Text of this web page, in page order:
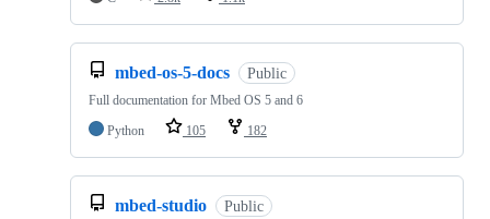
mbed-os-5-docs Public
Full documentation for Mbed OS 5 and 6
Python
105 182
mbed-studio Public